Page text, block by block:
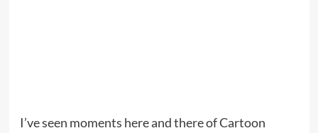
I’ve seen moments here and there of Cartoon